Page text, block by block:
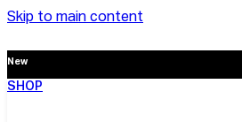
Skip to main content
New
SHOP